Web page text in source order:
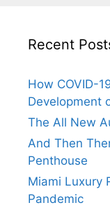
Recent
How COVID-
Development
The All New
And Then
Penthouse
Miami Luxury
Pandemic